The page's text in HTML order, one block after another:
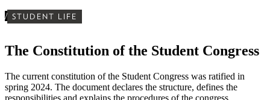
/ STUDENT LIFE
The Constitution of the Student Congress
The current constitution of the Student Congress was ratified in
spring 2024. The document declares the structure, defines the